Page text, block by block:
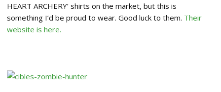
HEART ARCHERY’ shirts on the market, but this is
something I’d be proud to wear. Good luck to them. Their
website is here.